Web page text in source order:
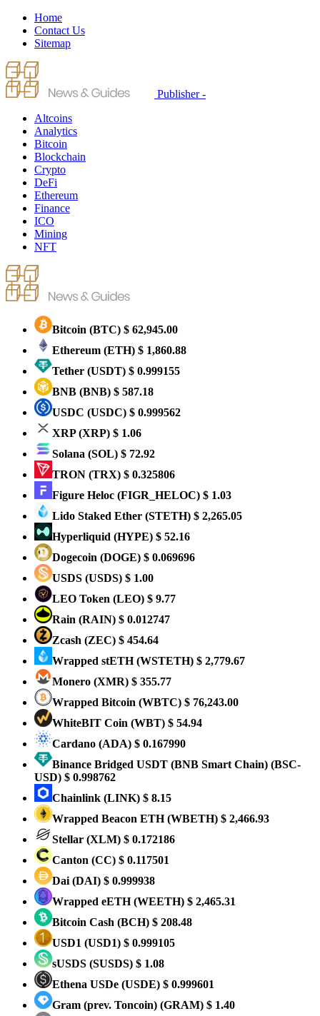
Home
Contact Us
Sitemap
Publisher -
Altcoins
Analytics
Bitcoin
Blockchain
Crypto
DeFi
Ethereum
Finance
ICO
Mining
NFT
Bitcoin (BTC) $ 62,945.00
Ethereum (ETH) $ 1,860.88
Tether (USDT) $ 0.999155
BNB (BNB) $ 587.18
USDC (USDC) $ 0.999562
XRP(XRP) $ 1.06
Solana (SOL) $ 72.92
TRON (TRX) $ 0.325806
Figure Heloc (FIGR_HELOC) $ 1.03
Lido Staked Ether (STETH) $ 2,265.05
Hyperliquid (HYPE) $ 52.16
Dogecoin (DOGE) $ 0.069696
USDS (USDS) $ 1.00
LEO Token (LEO) $ 9.77
Rain (RAIN) $ 0.012747
Zcash (ZEC) $ 454.64
Wrapped stETH(WSTETH) $ 2,779.67
Monero (XMR) $ 355.77
Wrapped Bitcoin (WBTC) $ 76,243.00
WhiteBIT Coin (WBT) $ 54.94
Cardano (ADA) $ 0.167990
Binance Bridged USDT (BNB Smart Chain) (BSC-
USD) $ 0.998762
Chainlink (LINK) $ 8.15
Wrapped Beacon ETH(WBETH) $ 2,466.93
Stellar (XLM) $ 0.172186
Canton (CC) $ 0.117501
Dai (DAI) $ 0.999938
Wrapped eETH(WEETH) $ 2,465.31
Bitcoin Cash (BCH) $ 208.48
USD1 (USD1) $ 0.999105
sUSDS (SUSDS) $ 1.08
Ethena USDe (USDE) $ 0.999601
Gram (prev. Toncoin) (GRAM) $ 1.40